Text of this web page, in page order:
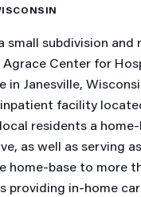
small subdivision and
Center for
in Janesville,
facility
residents a
as well as serving
home-base to more
providing in-home